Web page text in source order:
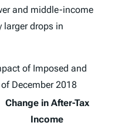
and middle-income
larger drops in
of Imposed and
December 2018
Change in After-Tax
Income